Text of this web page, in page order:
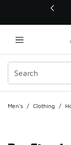
This link will open
Men's / Clothing /